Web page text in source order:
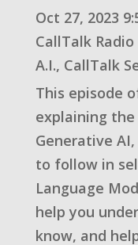
Oct 27, 2023
CallTalk Radio
A.I., CallTalk
This episode
explaining
Generative
to follow in
Language
help you
know, and